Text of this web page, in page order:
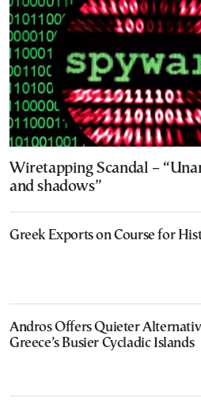
Wiretapping Scandal –
and shadows”
Greek Exports on Course for
Andros Offers Quieter
Greece’s Busier Cycladic Islands